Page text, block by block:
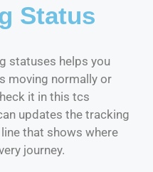
Status
statuses helps you
moving normally or
it in this tcs
updates the tracking
that shows where
journey.